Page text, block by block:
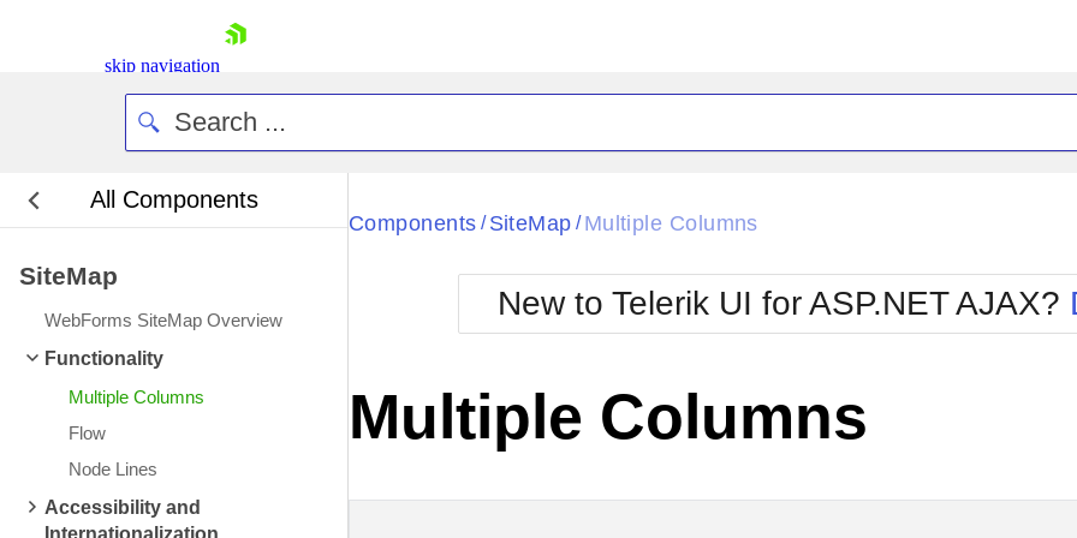
skip navigation
Login
All Components
SiteMap
WebForms SiteMap Overview
Functionality
Multiple Columns
Flow
Node Lines
Accessibility and
Internationalization
Black
BlackMetroTouch
Bootstrap
Default
Glow
Metro
MetroTouch
Office2007
Office2010Blue
Office2010Silver
Components / SiteMap / Multiple Columns
New to Telerik UI for ASP.NET AJAX?
Multiple Columns